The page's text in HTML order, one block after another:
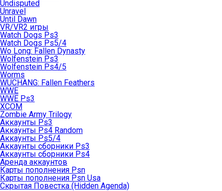
Undisputed
Unravel
Until Dawn
VR/VR2 игры
Watch Dogs Ps3
Watch Dogs Ps5/4
Wo Long: Fallen Dynasty
Wolfenstein Ps3
Wolfenstein Ps4/5
Worms
WUCHANG: Fallen Feathers
WWE
WWE Ps3
XCOM
Zombie Army Trilogy
Аккаунты Ps3
Аккаунты Ps4 Random
Аккаунты Ps5/4
Аккаунты сборники Ps3
Аккаунты сборники Ps4
Аренда аккаунтов
Карты пополнения Psn
Карты пополнения Psn Usa
Скрытая Повестка (Hidden Agenda)